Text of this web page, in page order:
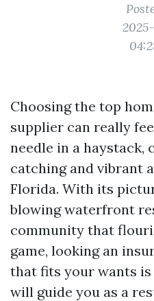
Choosing the top
supplier can really
needle in a haystack,
catching and vibrant
Florida. With its
blowing waterfront
community that
game, looking an
that fits your wants
will guide you as a